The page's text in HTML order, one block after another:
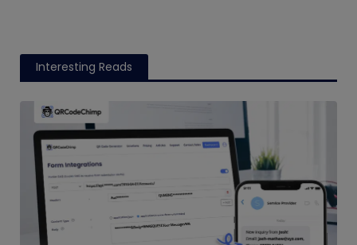
Interesting Reads